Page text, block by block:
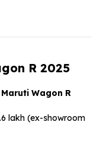
R 2025
Wagon R
lakh (ex-showroom